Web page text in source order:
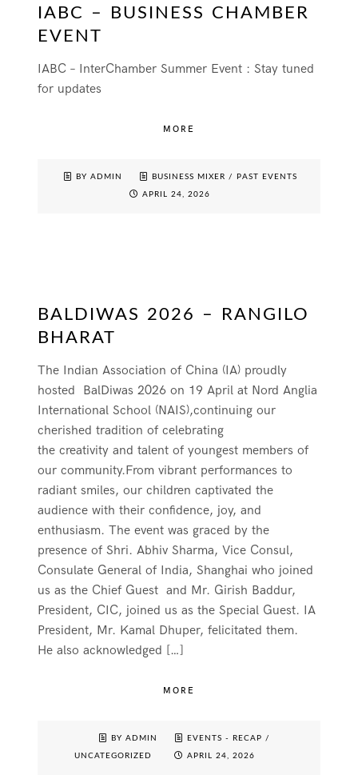
IABC – BUSINESS CHAMBER
EVENT
IABC – InterChamber Summer Event : Stay tuned
for updates
MORE
BY ADMIN BUSINESS MIXER / PAST EVENTS
APRIL 24, 2026
BALDIWAS 2026 – RANGILO
BHARAT
The Indian Association of China (IA) proudly
hosted BalDiwas 2026 on 19 April at Nord Anglia
International School (NAIS),continuing our
cherished tradition of celebrating
the creativity and talent of youngest members of
our community.From vibrant performances to
radiant smiles, our children captivated the
audience with their confidence, joy, and
enthusiasm. The event was graced by the
presence of Shri. Abhiv Sharma, Vice Consul,
Consulate General of India, Shanghai who joined
us as the Chief Guest and Mr. Girish Baddur,
President, CIC, joined us as the Special Guest. IA
President, Mr. Kamal Dhuper, felicitated them.
He also acknowledged […]
MORE
BY ADMIN EVENTS - RECAP /
UNCATEGORIZED APRIL 24, 2026